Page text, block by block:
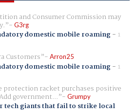
and Consumer Commission may
G3rg
domestic mobile roaming- 1
Customers
Arron25
domestic mobile roaming- 1
racket purchases positive
government... Grumpy
tech giants that fail to strike local